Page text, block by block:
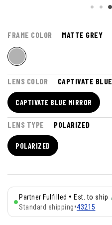
FRAME COLOR MATTE GREY
LENS COLOR CAPTIVATE
CAPTIVATE BLUE MIRROR
LENS TYPE POLARIZED
POLARIZED
Partner Fulfilled • Est. to ship
Standard shipping•43215